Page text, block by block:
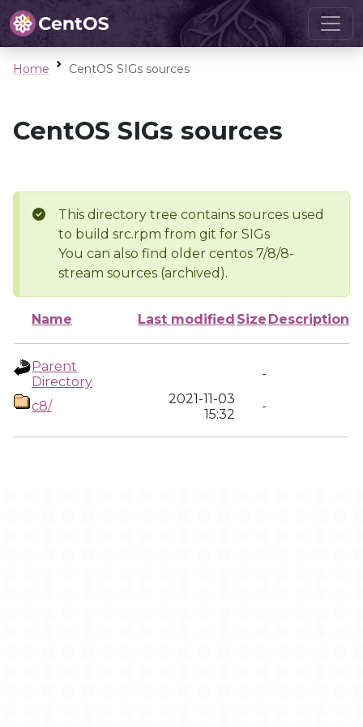
Home CentOS SIGs sources
CentOS SIGs sources
This directory tree contains sources used
to build src.rpm from git for SIGs
You can also find older centos 7/8/8-
stream sources (archived).
Name Last modified Size Description
Parent
Directory
-
c8/
2021-11-03
15:32
-